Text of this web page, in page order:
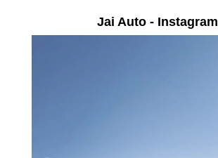
Jai Auto - Instagram